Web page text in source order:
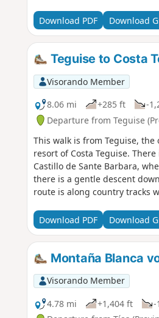
Download PDF Download
Teguise to Costa
Visorando Member
8.06 mi
+285 ft -
Departure from Teguise
This walk is from Teguise,
resort of Costa Teguise.
Castillo de Sante Barbara,
there is a gentle descent
route is along country tracks
Download PDF Download
Montaña Blanca
Visorando Member
4.78 mi
+1,404 ft -